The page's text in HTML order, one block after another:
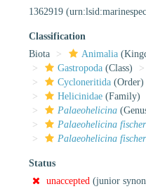
1362919
Classification
Biota
Animalia
Gastropoda (Class)
Cycloneritida (Order)
Helicinidae (Family)
Palaeohelicina
Palaeohelicina
Palaeohelicina
Status
unaccepted (junior